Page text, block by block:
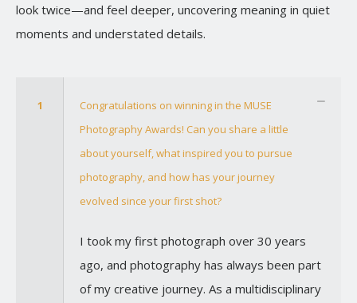
look twice—and feel deeper, uncovering meaning in quiet
moments and understated details.
1
Congratulations on winning in the MUSE
Photography Awards! Can you share a little
about yourself, what inspired you to pursue
photography, and how has your journey
evolved since your first shot?
I took my first photograph over 30 years
ago, and photography has always been part
of my creative journey. As a multidisciplinary